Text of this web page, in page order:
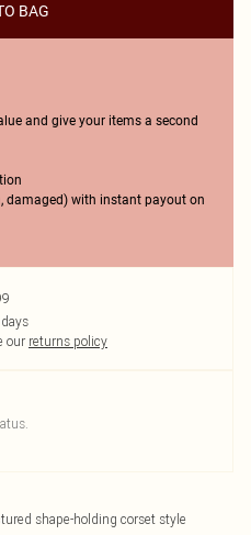
BAG
and give your items a second
damaged) with instant payout on
our returns policy
shape-holding corset style